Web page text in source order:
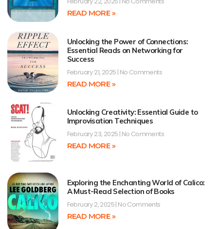
READ MORE »
Unlocking the Power of Connections:
Essential Reads on Networking for
Success
February 21, 2025 No Comments
READ MORE »
Unlocking Creativity: Essential Guide to
Improvisation Techniques
February 23, 2025 No Comments
READ MORE »
Exploring the Enchanting World of Calico:
A Must-Read Selection of Books
February 2, 2025 No Comments
READ MORE »